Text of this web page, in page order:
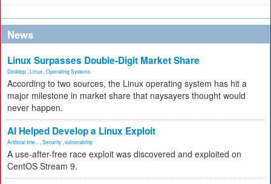
News
Linux Surpasses Double-Digit Market Share
Desktop Linux Operating Systems
According to two sources, the Linux operating system has hit a
major milestone in market share that naysayers thought would
never happen.
AI Helped Develop a Linux Exploit
Artificial Inte... Security vulnerability
A use-after-free race exploit was discovered and exploited on
CentOS Stream 9.